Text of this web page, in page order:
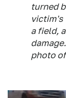
turned
victim's
a field,
photo